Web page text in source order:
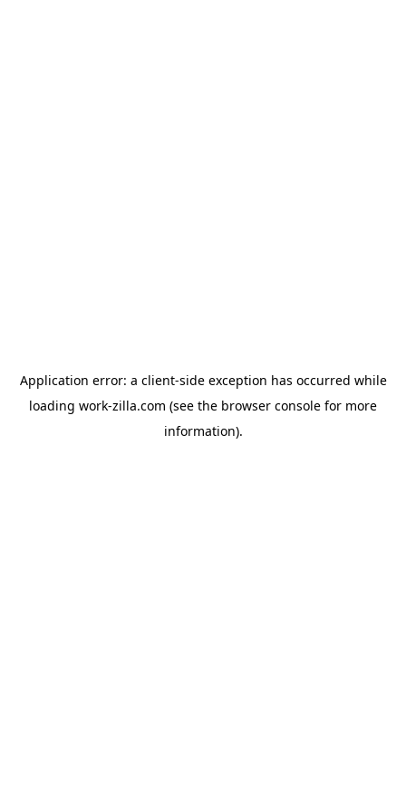
Application error: a client-side exception has occurred while
loading work-zilla.com (see the browser console for more
information).